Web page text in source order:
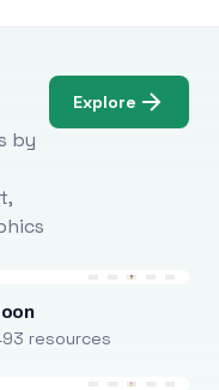
by
Explore
resources